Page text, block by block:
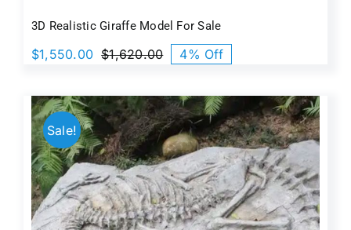
3D Realistic Giraffe Model For Sale
$1,620.00Original
was:
$1,620.00.
$1,550.00
Current
is:
$1,550.00.
4% Off
Sale!